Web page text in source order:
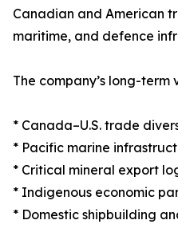
Canadian and American
maritime, and defence
The company’s long-term
* Canada–U.S. trade
* Pacific marine
* Critical mineral export
* Indigenous economic
* Domestic shipbuilding